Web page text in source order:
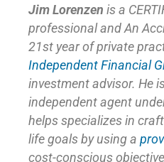
Jim Lorenzen is a
professional and An
21st year of private
Independent Financial
investment advisor. He
independent agent
helps specializes in
life goals by using a
cost-conscious